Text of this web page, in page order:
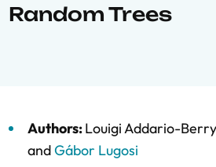
Random Trees
Authors:Louigi Addario-Berry
andGábor Lugosi